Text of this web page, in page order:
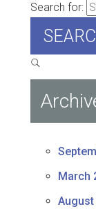
Search for:
March
August